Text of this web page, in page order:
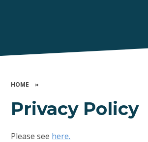
HOME »
Privacy Policy
Please see here.